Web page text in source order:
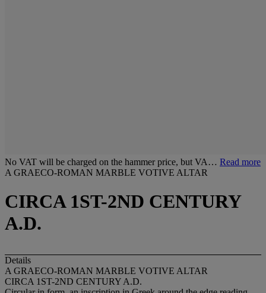
No VAT will be charged on the hammer price, but VA… Read more
A GRAECO-ROMAN MARBLE VOTIVE ALTAR
CIRCA 1ST-2ND CENTURY
A.D.
Details
A GRAECO-ROMAN MARBLE VOTIVE ALTAR
CIRCA 1ST-2ND CENTURY A.D.